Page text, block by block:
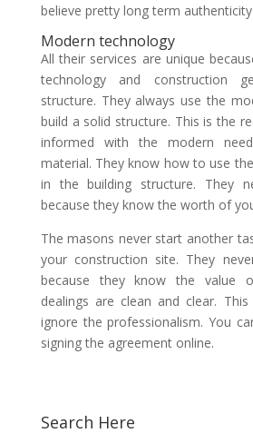
believe pretty long term
Modern technology
All their services are unique
technology and construction
structure. They always use the
build a solid structure. This is the
informed with the modern
material. They know how to use
in the building structure. They
because they know the worth of
The masons never start another
your construction site. They
because they know the value
dealings are clean and clear.
ignore the professionalism. You
signing the agreement online.
Search Here